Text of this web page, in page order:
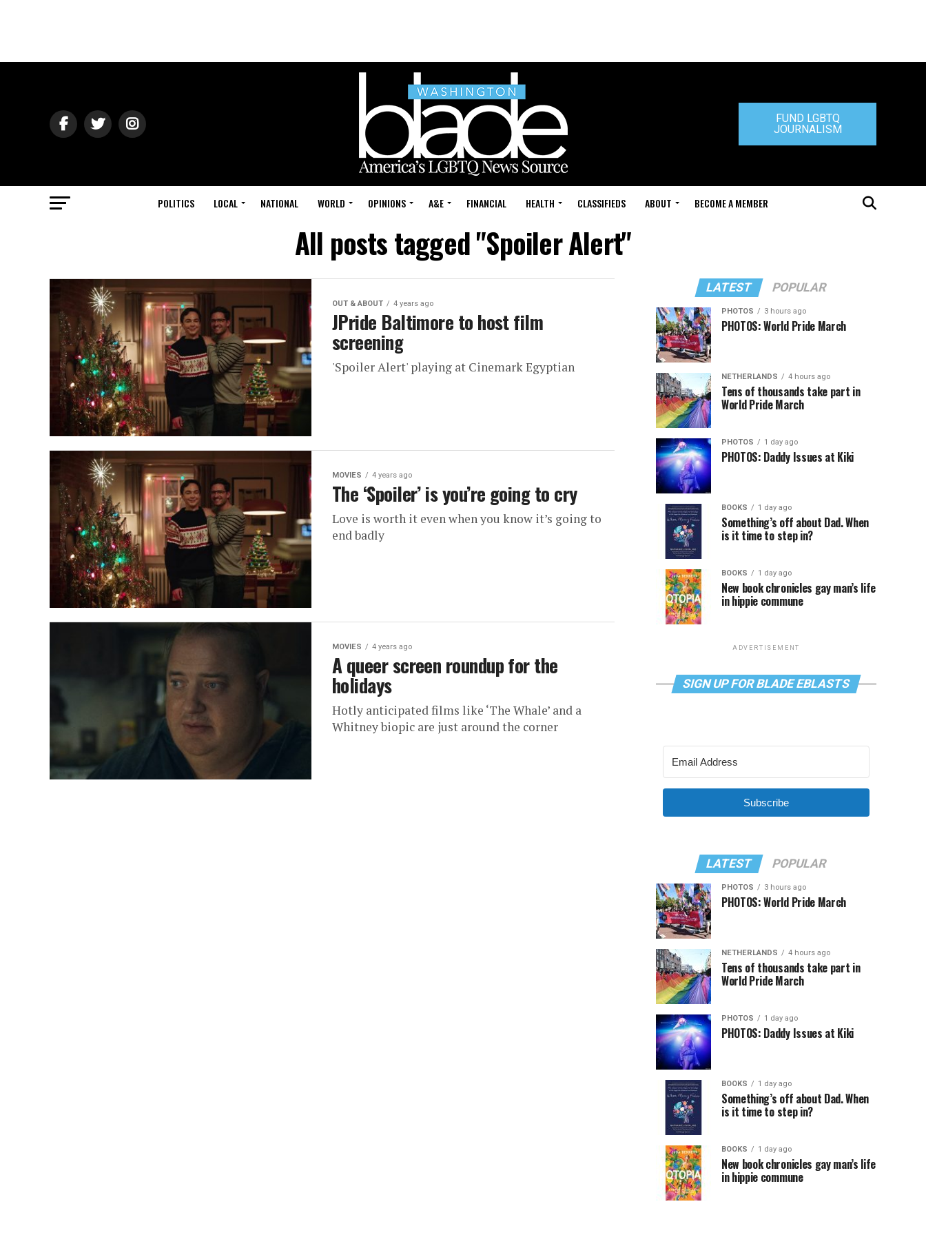
FUND LGBTQ
JOURNALISM
POLITICS LOCAL NATIONAL WORLD OPINIONS A&E FINANCIAL HEALTH CLASSIFIEDS ABOUT BECOME A MEMBER
All posts tagged "Spoiler Alert"
OUT & ABOUT 4 years ago
JPride Baltimore to host film
screening
'Spoiler Alert' playing at Cinemark Egyptian
MOVIES 4 years ago
The ‘Spoiler’ is you’re going to cry
Love is worth it even when you know it’s going to
end badly
MOVIES 4 years ago
A queer screen roundup for the
holidays
Hotly anticipated films like ‘The Whale’ and a
Whitney biopic are just around the corner
LATEST POPULAR
PHOTOS 3 hours ago
PHOTOS: World Pride March
NETHERLANDS 4 hours ago
Tens of thousands take part in
World Pride March
PHOTOS 1 day ago
PHOTOS: Daddy Issues at Kiki
BOOKS 1 day ago
Something’s off about Dad. When
is it time to step in?
BOOKS 1 day ago
New book chronicles gay man’s life
in hippie commune
ADVERTISEMENT
SIGN UP FOR BLADE EBLASTS
Subscribe
LATEST POPULAR
PHOTOS 3 hours ago
PHOTOS: World Pride March
NETHERLANDS 4 hours ago
Tens of thousands take part in
World Pride March
PHOTOS 1 day ago
PHOTOS: Daddy Issues at Kiki
BOOKS 1 day ago
Something’s off about Dad. When
is it time to step in?
BOOKS 1 day ago
New book chronicles gay man’s life
in hippie commune